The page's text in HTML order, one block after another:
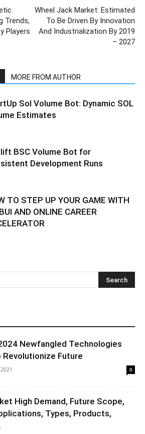
Trends,
Players
Wheel Jack Market: Estimated
To Be Driven By Innovation
And Industrialization By 2019
– 2027
MORE FROM AUTHOR
Sol Volume Bot: Dynamic SOL
Estimates
BSC Volume Bot for
Development Runs
TO STEP UP YOUR GAME WITH
AND ONLINE CAREER
Newfangled Technologies
Revolutionize Future
0
High Demand, Future Scope,
Types, Products,